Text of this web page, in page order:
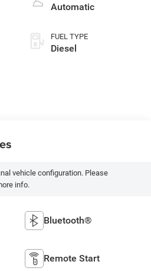
Automatic
FUEL TYPE
Diesel
vehicle configuration. Please
info.
Bluetooth®
Remote Start